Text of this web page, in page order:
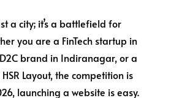
a city; it’s a battlefield for
you are a FinTech startup in
brand in Indiranagar, or a
Layout, the competition is
launching a website is easy.